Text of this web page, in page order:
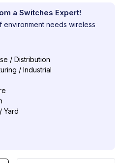
a Switches Expert!
environment needs wireless
/ Distribution
/ Industrial
Yard